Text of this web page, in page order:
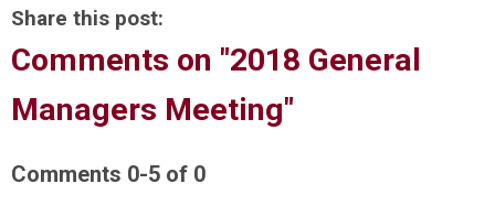
Share this post:
Comments on "2018 General
Managers Meeting"
Comments 0-5 of 0